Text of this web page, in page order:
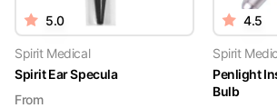
5.0
Spirit Medical
Spirit Ear Specula
From
4.5
Spirit
Penlight
Bulb